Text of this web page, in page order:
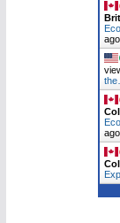
ago
ago